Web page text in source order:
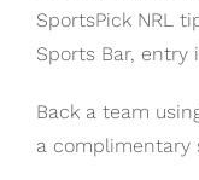
SportsPick NRL
Sports Bar, entry
Back a team
a complimentary